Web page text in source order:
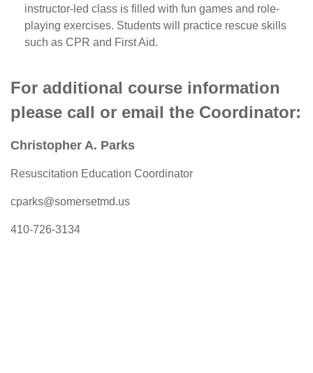
instructor-led class is filled with fun games and role-
playing exercises. Students will practice rescue skills
such as CPR and First Aid.
For additional course information
please call or email the Coordinator:
Christopher A. Parks
Resuscitation Education Coordinator
cparks@somersetmd.us
410-726-3134